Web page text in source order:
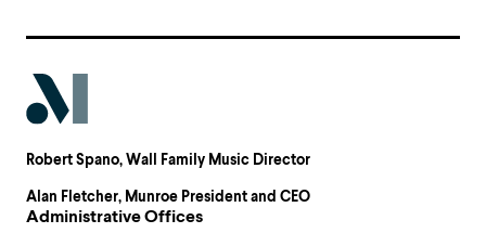
Robert Spano, Wall Family Music Director
Alan Fletcher, Munroe President and CEO
Administrative Offices